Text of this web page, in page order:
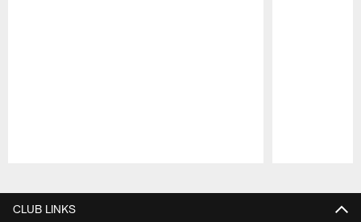
CLUB LINKS